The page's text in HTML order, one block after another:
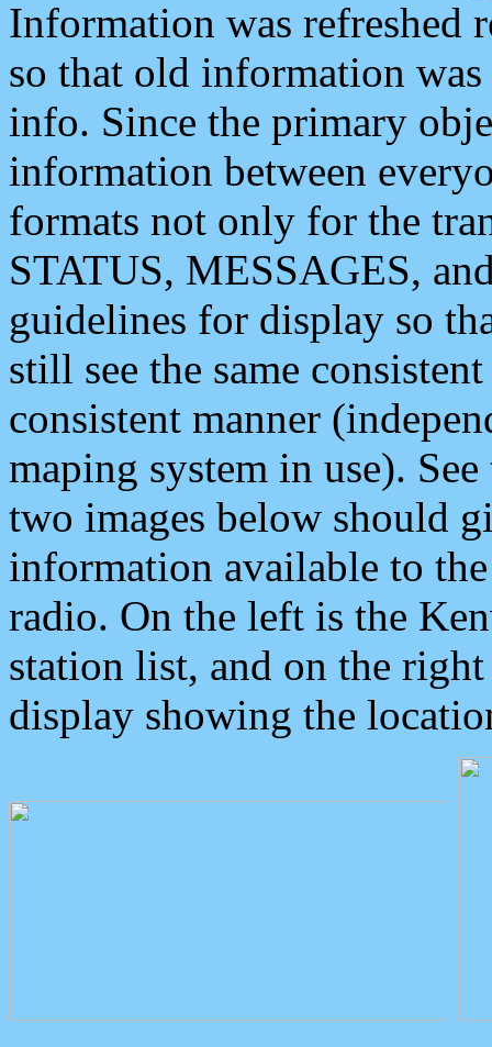
Information was refreshed
so that old information
info. Since the primary
information between
formats not only for the
STATUS, MESSAGES,
guidelines for display so
still see the same
consistent manner
maping system in use).
two images below should
information available to
radio. On the left is the
station list, and on the
display showing the